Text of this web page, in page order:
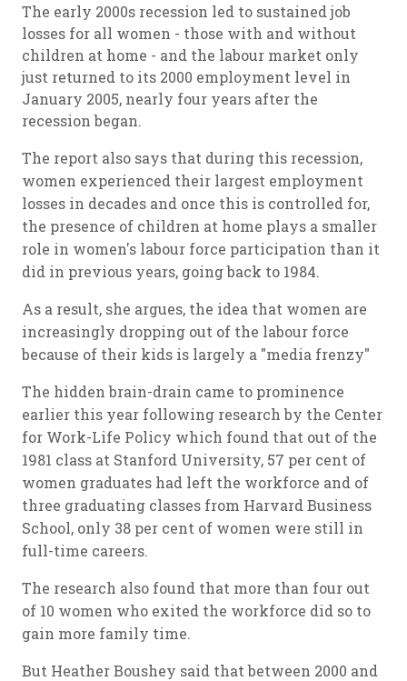
The early 2000s recession led to sustained job
losses for all women - those with and without
children at home - and the labour market only
just returned to its 2000 employment level in
January 2005, nearly four years after the
recession began.
The report also says that during this recession,
women experienced their largest employment
losses in decades and once this is controlled for,
the presence of children at home plays a smaller
role in women's labour force participation than it
did in previous years, going back to 1984.
As a result, she argues, the idea that women are
increasingly dropping out of the labour force
because of their kids is largely a "media frenzy"
The hidden brain-drain came to prominence
earlier this year following research by the Center
for Work-Life Policy which found that out of the
1981 class at Stanford University, 57 per cent of
women graduates had left the workforce and of
three graduating classes from Harvard Business
School, only 38 per cent of women were still in
full-time careers.
The research also found that more than four out
of 10 women who exited the workforce did so to
gain more family time.
But Heather Boushey said that between 2000 and